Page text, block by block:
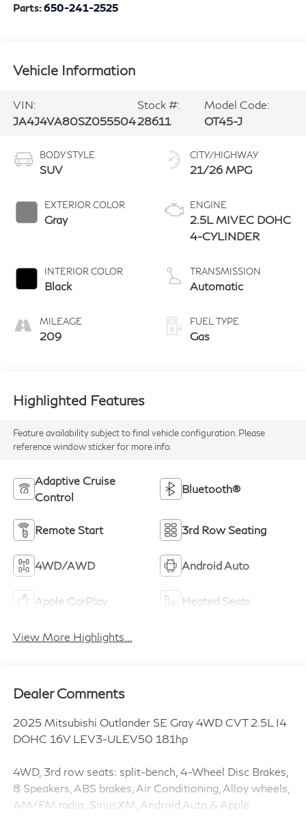
Parts:650-241-2525
Vehicle Information
VIN:
JA4J4VA80SZ055504
Stock #:
28611
Model Code:
OT45-J
BODY STYLE
SUV
EXTERIOR COLOR
Gray
INTERIOR COLOR
Black
MILEAGE
209
CITY/HIGHWAY
21/26 MPG
ENGINE
2.5L MIVEC DOHC
4-CYLINDER
TRANSMISSION
Automatic
FUEL TYPE
Gas
Highlighted Features
Feature availability subject to final vehicle configuration. Please
reference window sticker for more info.
Adaptive Cruise
Control
Bluetooth®
Remote Start 3rd Row Seating
4WD/AWD Android Auto
Apple CarPlay Heated Seats
View More Highlights...
Dealer Comments
2025 Mitsubishi Outlander SE Gray 4WD CVT 2.5L I4
DOHC 16V LEV3-ULEV50 181hp
4WD, 3rd row seats: split-bench, 4-Wheel Disc Brakes,
8 Speakers, ABS brakes, Air Conditioning, Alloy wheels,
AM/FM radio: SiriusXM, Android Auto & Apple